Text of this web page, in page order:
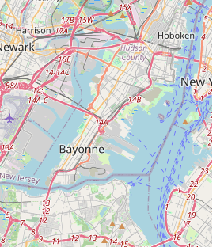
Comprehensive solutions for
invaders, including ants (such as
ants), spiders, cockroaches,
Animal Control: Effective methods for
management of mice, rats, and
animals that seek shelter indoors,
cooler seasons.
Destroying Insect Treatment:
for the inspection, treatment, and
caused byTermites and Wood
, which pose a major structural
across the region.